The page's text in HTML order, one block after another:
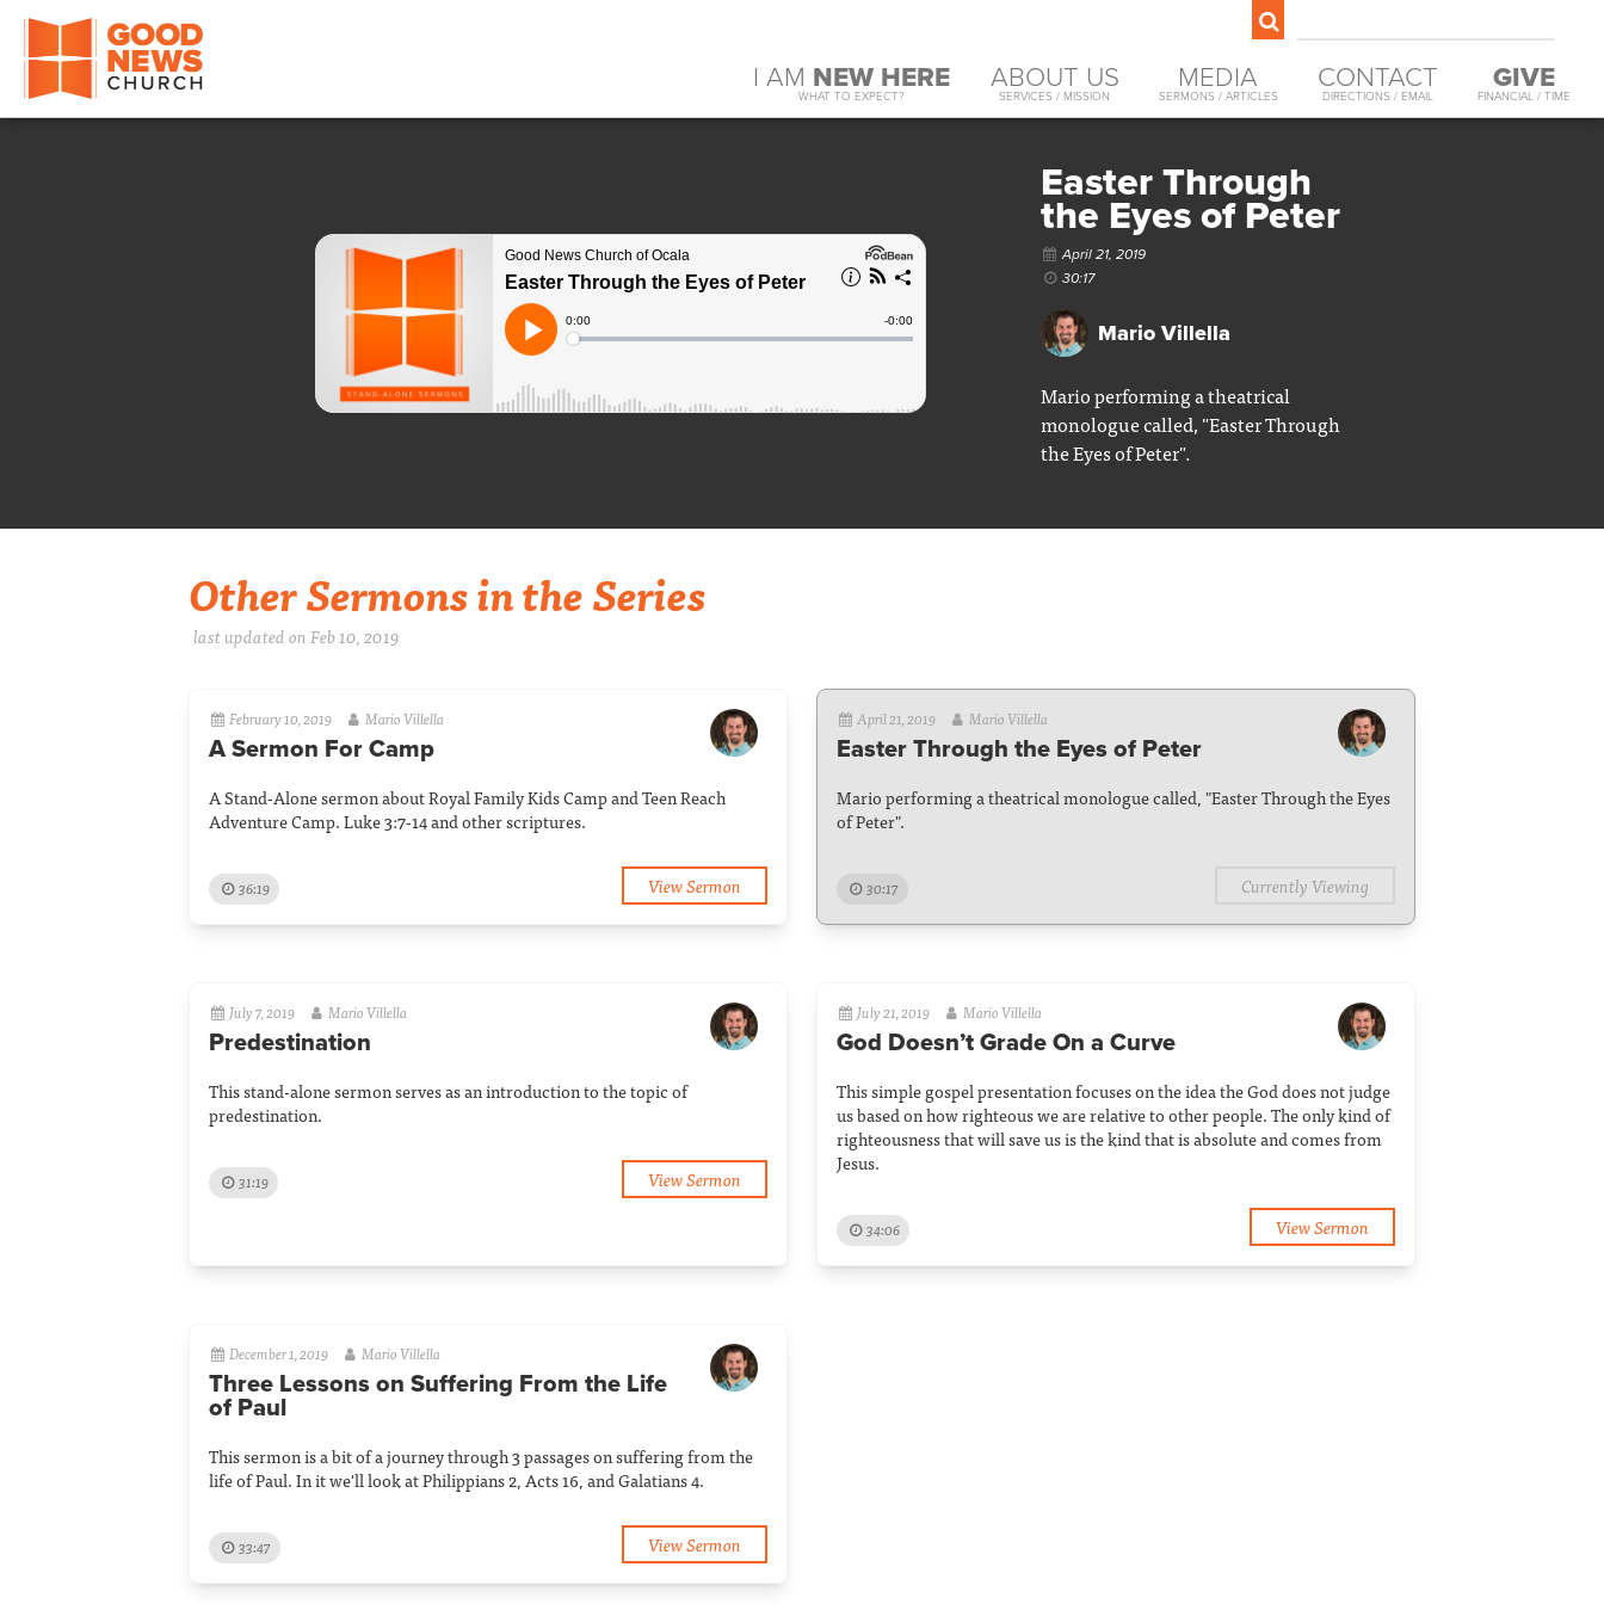
I AM NEW HERE
WHAT TO EXPECT?
ABOUT US
SERVICES / MISSION
MEDIA
SERMONS / ARTICLES
CONTACT
DIRECTIONS / EMAIL
GIVE
FINANCIAL / TIME
Easter Through
the Eyes of Peter
April 21, 2019
30:17
Mario Villella
Mario performing a theatrical
monologue called, "Easter Through
the Eyes of Peter".
Other Sermons in the Series
last updated on Feb 10, 2019
February 10, 2019 Mario Villella
A Sermon For Camp
A Stand-Alone sermon about Royal Family Kids Camp and Teen Reach
Adventure Camp. Luke 3:7-14 and other scriptures.
36:19 View Sermon
April 21, 2019 Mario Villella
Easter Through the Eyes of Peter
Mario performing a theatrical monologue called, "Easter Through the Eyes
of Peter".
30:17 Currently Viewing
July 7, 2019 Mario Villella
Predestination
This stand-alone sermon serves as an introduction to the topic of
predestination.
31:19 View Sermon
July 21, 2019 Mario Villella
God Doesn’t Grade On a Curve
This simple gospel presentation focuses on the idea the God does not judge
us based on how righteous we are relative to other people. The only kind of
righteousness that will save us is the kind that is absolute and comes from
Jesus.
34:06 View Sermon
December 1, 2019 Mario Villella
Three Lessons on Suffering From the Life
of Paul
This sermon is a bit of a journey through 3 passages on suffering from the
life of Paul. In it we'll look at Philippians 2, Acts 16, and Galatians 4.
33:47 View Sermon